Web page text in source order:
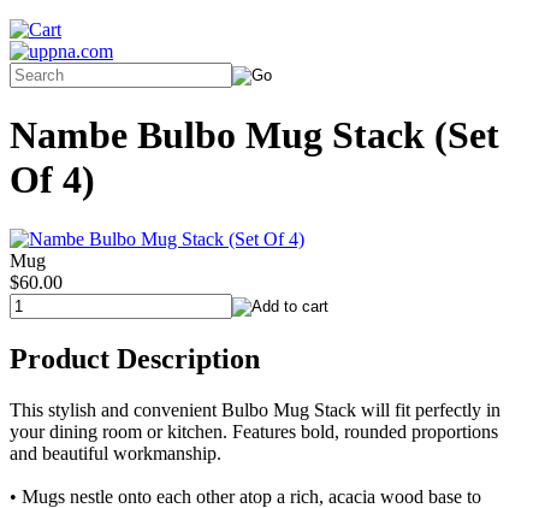
Nambe Bulbo Mug Stack (Set
Of 4)
Mug
$60.00
Product Description
This stylish and convenient Bulbo Mug Stack will fit perfectly in
your dining room or kitchen. Features bold, rounded proportions
and beautiful workmanship.
• Mugs nestle onto each other atop a rich, acacia wood base to